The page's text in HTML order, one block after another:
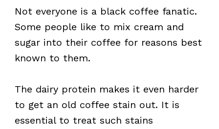
Not everyone is a black coffee fanatic.
Some people like to mix cream and
sugar into their coffee for reasons best
known to them.
The dairy protein makes it even harder
to get an old coffee stain out. It is
essential to treat such stains